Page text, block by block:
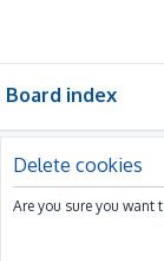
Board index
Delete cookies
Are you sure you want